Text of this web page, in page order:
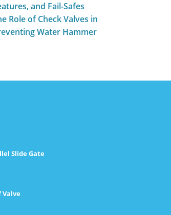
and Fail-Safes
Role of Check Valves in
Water Hammer
Slide Gate